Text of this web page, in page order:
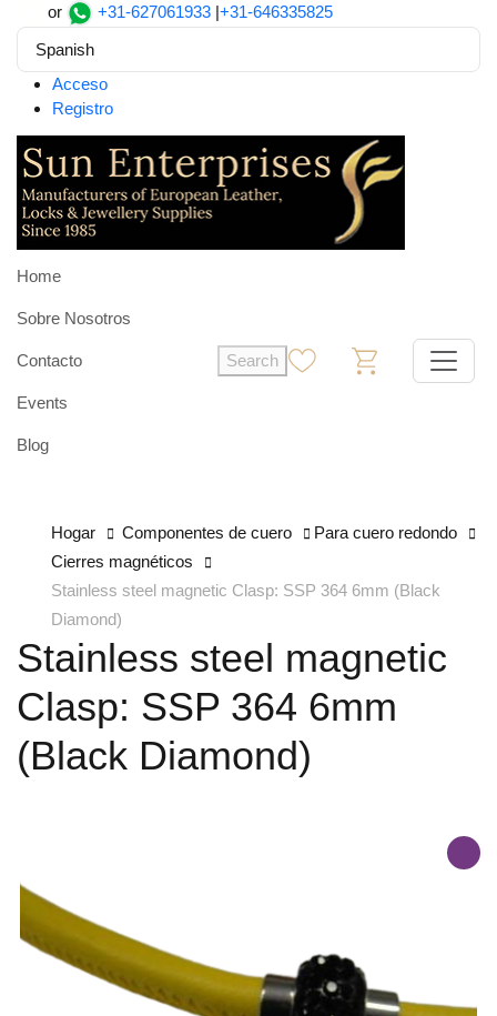
or +31-627061933 |+31-646335825
Spanish
Acceso
Registro
Home
Sobre Nosotros
Contacto
Events
Blog
Search
Hogar Componentes de cuero
Para cuero redondo
Cierres magnéticos
Stainless steel magnetic Clasp: SSP 364 6mm (Black
Diamond)
Stainless steel magnetic
Clasp: SSP 364 6mm
(Black Diamond)